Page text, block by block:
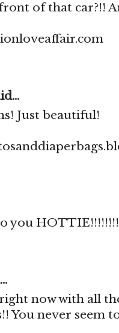
of that car?!!
Just beautiful!
you
now with all
You never seem